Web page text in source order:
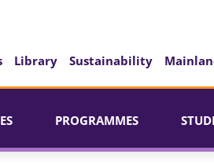
Library Sustainability
PROGRAMMES